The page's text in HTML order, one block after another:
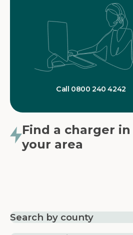
Call 0800 240 4242
Find a charger in
your area
Search by county